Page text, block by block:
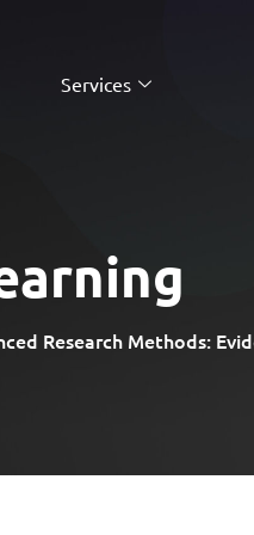
Services
Research Methods: